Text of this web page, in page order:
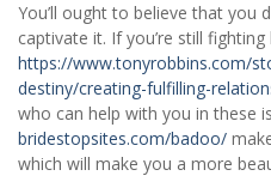
You’ll ought to believe that you
captivate it. If you’re still
https://www.tonyrobbins.com/
destiny/creating-fulfilling-
who can help with you in these
bridestopsites.com/badoo/
which will make you a more